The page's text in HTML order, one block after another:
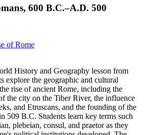
600 B.C.–A.D. 500
of Rome
History and Geography lesson from
explore the geographic and cultural
rise of ancient Rome, including the
the city on the Tiber River, the influence
and Etruscans, and the founding of the
509 B.C. Students learn key terms such
plebeian, consul, and praetor as they